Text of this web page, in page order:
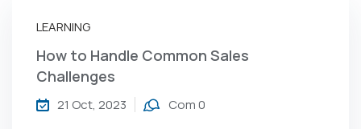
LEARNING
How to Handle Common Sales
Challenges
21 Oct, 2023 Com 0